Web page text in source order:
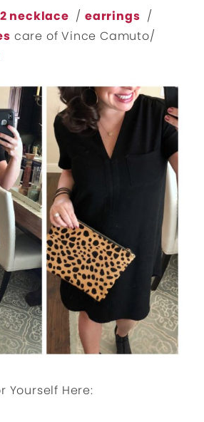
necklace /earrings /
care of Vince Camuto/
Yourself Here: